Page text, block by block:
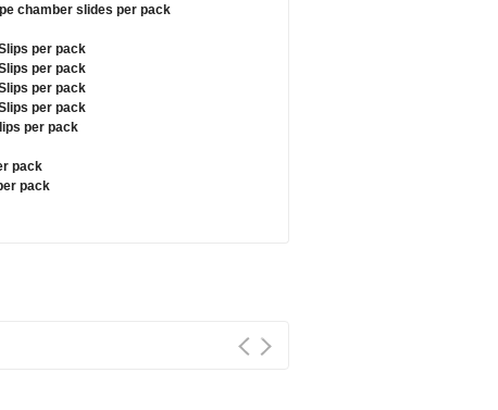
chamber slides per pack
per pack
per pack
per pack
per pack
per pack
pack
pack